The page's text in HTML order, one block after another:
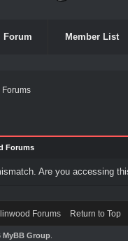
Forum Member List
Forums
Are you accessing
Forums Return to Top
MyBB Group.